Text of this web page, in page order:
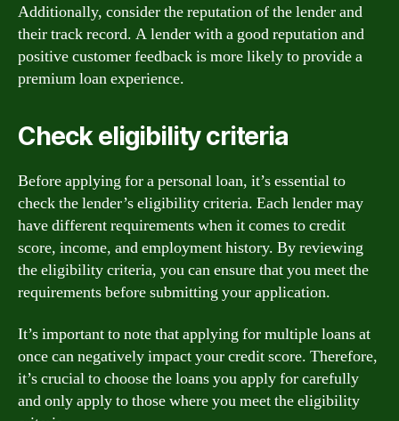
Additionally, consider the reputation of the lender and
their track record. A lender with a good reputation and
positive customer feedback is more likely to provide a
premium loan experience.
Check eligibility criteria
Before applying for a personal loan, it’s essential to
check the lender’s eligibility criteria. Each lender may
have different requirements when it comes to credit
score, income, and employment history. By reviewing
the eligibility criteria, you can ensure that you meet the
requirements before submitting your application.
It’s important to note that applying for multiple loans at
once can negatively impact your credit score. Therefore,
it’s crucial to choose the loans you apply for carefully
and only apply to those where you meet the eligibility